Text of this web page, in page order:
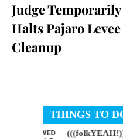
Judge Temporarily
Halts Pajaro Levee
Cleanup